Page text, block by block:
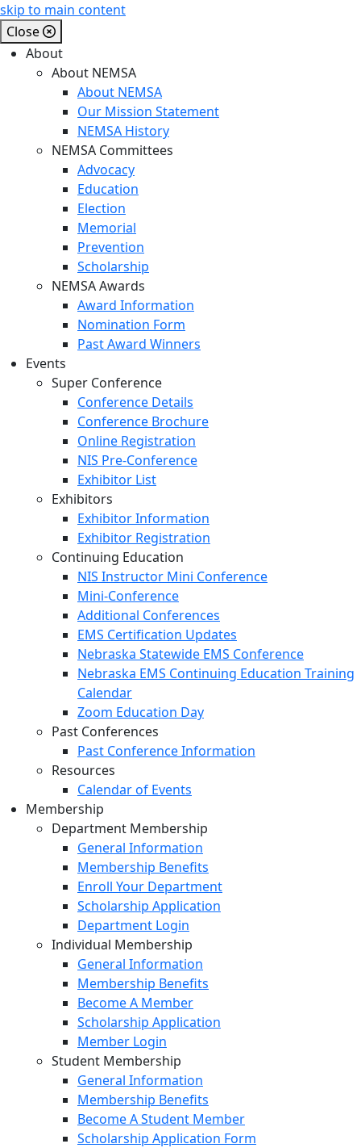
skip to main content
Close
About
About NEMSA
About NEMSA
Our Mission Statement
NEMSA History
NEMSA Committees
Advocacy
Education
Election
Memorial
Prevention
Scholarship
NEMSA Awards
Award Information
Nomination Form
Past Award Winners
Events
Super Conference
Conference Details
Conference Brochure
Online Registration
NIS Pre-Conference
Exhibitor List
Exhibitors
Exhibitor Information
Exhibitor Registration
Continuing Education
NIS Instructor Mini Conference
Mini-Conference
Additional Conferences
EMS Certification Updates
Nebraska Statewide EMS Conference
Nebraska EMS Continuing Education Training
Calendar
Zoom Education Day
Past Conferences
Past Conference Information
Resources
Calendar of Events
Membership
Department Membership
General Information
Membership Benefits
Enroll Your Department
Scholarship Application
Department Login
Individual Membership
General Information
Membership Benefits
Become A Member
Scholarship Application
Member Login
Student Membership
General Information
Membership Benefits
Become A Student Member
Scholarship Application Form